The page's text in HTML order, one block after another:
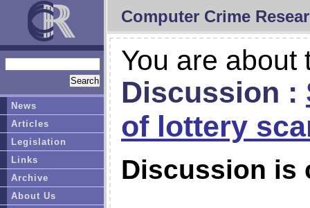
Computer Crime
You are about
Discussion :
of lottery
Discussion is
News
Articles
Legislation
Links
Archive
About Us